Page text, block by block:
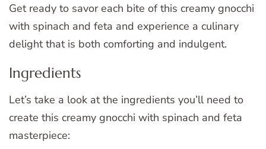
Get ready to savor each bite of this creamy gnocchi
with spinach and feta and experience a culinary
delight that is both comforting and indulgent.
Ingredients
Let’s take a look at the ingredients you’ll need to
create this creamy gnocchi with spinach and feta
masterpiece: